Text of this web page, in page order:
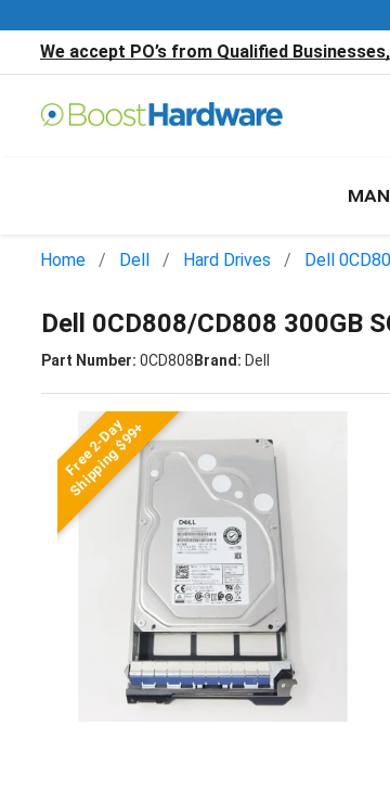
We accept PO’s from Qualified
Home Dell Hard Drives Dell
Dell 0CD808/CD808 300GB
Part Number: 0CD808Brand: Dell
Free 2-Day
Shipping $99+